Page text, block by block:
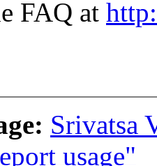
FAQ at
Srivatsa
usage"